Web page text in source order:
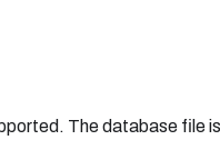
The database file